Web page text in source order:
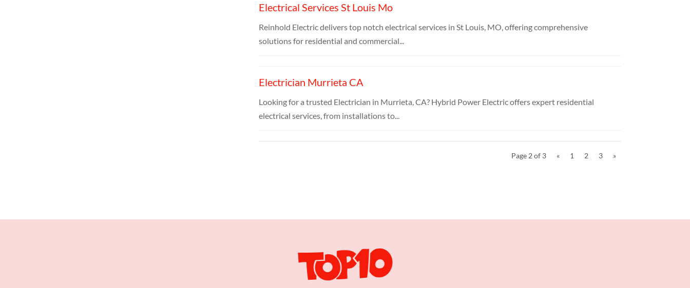
Electrical Services St Louis Mo
Reinhold Electric delivers top notch electrical services in St Louis, MO, offering comprehensive
solutions for residential and commercial...
Electrician Murrieta CA
Looking for a trusted Electrician in Murrieta, CA? Hybrid Power Electric offers expert residential
electrical services, from installations to...
Page 2 of 3 « 1 2 3 »